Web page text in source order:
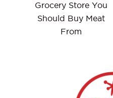
Grocery Store You
Should Buy Meat
From